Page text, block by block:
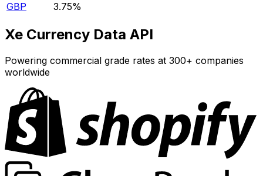
GBP
3.75%
Xe Currency Data API
Powering commercial grade rates at 300+ companies
worldwide